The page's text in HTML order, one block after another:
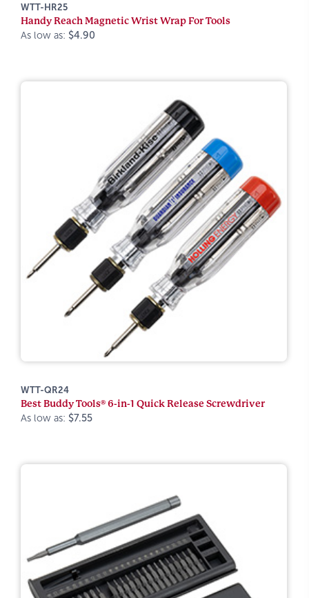
WTT-HR25
Handy Reach Magnetic Wrist Wrap For Tools
As low as: $4.90
WTT-QR24
Best Buddy Tools® 6-in-1 Quick Release Screwdriver
As low as: $7.55